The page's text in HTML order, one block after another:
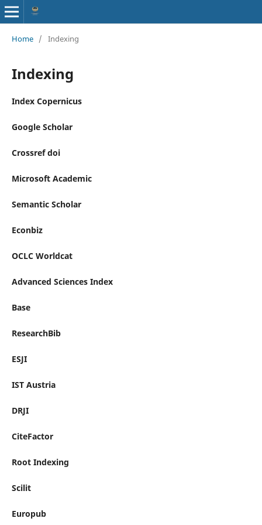
Home / Indexing
Indexing
Index Copernicus
Google Scholar
Crossref doi
Microsoft Academic
Semantic Scholar
Econbiz
OCLC Worldcat
Advanced Sciences Index
Base
ResearchBib
ESJI
IST Austria
DRJI
CiteFactor
Root Indexing
Scilit
Europub